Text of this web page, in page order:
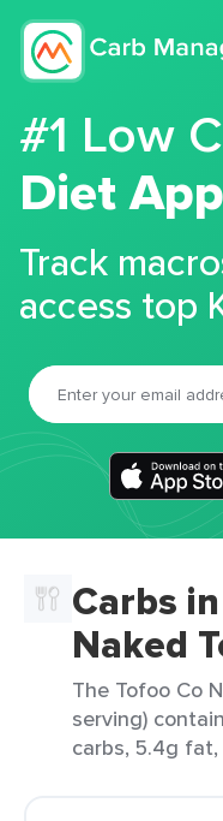
#1 Low
Diet App
Track
access top
Carbs
Naked
The Tofoo Co
serving)
carbs, 5.4g fat,